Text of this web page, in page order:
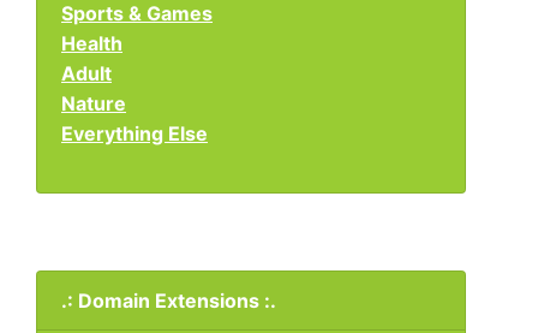
Sports & Games
Health
Adult
Nature
Everything Else
.: Domain Extensions :.